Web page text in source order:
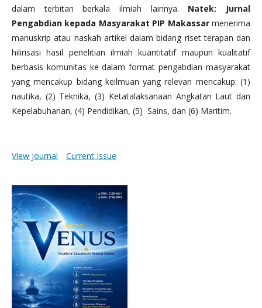
dalam terbitan berkala ilmiah lainnya. Natek: Jurnal
Pengabdian kepada Masyarakat PIP Makassarmenerima
manuskrip atau naskah artikel dalam bidang riset terapan dan
hilirisasi hasil penelitian ilmiah kuantitatif maupun kualitatif
berbasis komunitas ke dalam format pengabdian masyarakat
yang mencakup bidang keilmuan yang relevan mencakup: (1)
nautika, (2) Teknika, (3) Ketatalaksanaan Angkatan Laut dan
Kepelabuhanan, (4) Pendidikan, (5) Sains, dan (6) Maritim.
View Journal Current Issue